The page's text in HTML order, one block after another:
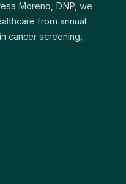
Moreno, DNP, we
from annual
cancer screening,